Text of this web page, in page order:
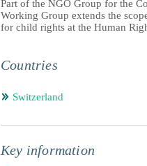
ئ
ي
ي
ة
Part of the NGO Group for the
Working Group extends the
for child rights at the Human
Countries
Switzerland
Key information